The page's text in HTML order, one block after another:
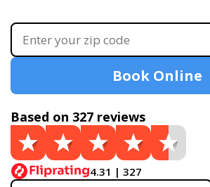
Book Online
Based on 327 reviews
4.31 | 327